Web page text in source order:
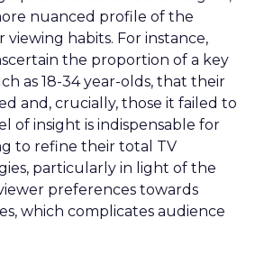
nuanced profile of the
viewing habits. For instance,
the proportion of a key
as 18-34 year-olds, that their
and, crucially, those it failed to
of insight is indispensable for
to refine their total TV
particularly in light of the
preferences towards
which complicates audience